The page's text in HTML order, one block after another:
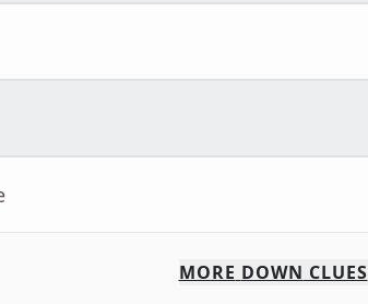
MORE DOWN CLUES